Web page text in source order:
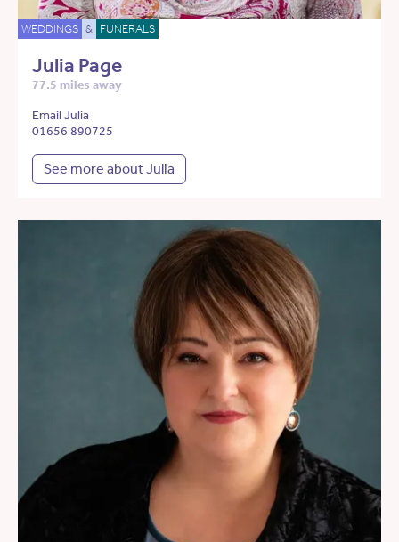
WEDDINGS & FUNERALS
Julia Page
77.5 miles away
Email Julia
01656 890725
See more about Julia